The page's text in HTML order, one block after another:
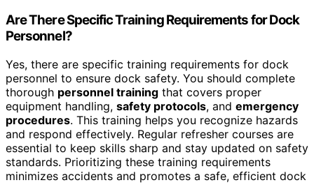
Are There Specific Training Requirements for Dock
Personnel?
Yes, there are specific training requirements for dock
personnel to ensure dock safety. You should complete
thorough personnel training that covers proper
equipment handling, safety protocols, and emergency
procedures. This training helps you recognize hazards
and respond effectively. Regular refresher courses are
essential to keep skills sharp and stay updated on safety
standards. Prioritizing these training requirements
minimizes accidents and promotes a safe, efficient dock